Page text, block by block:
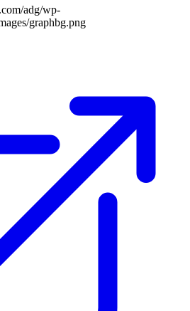
adg/wp-
graphbg.png